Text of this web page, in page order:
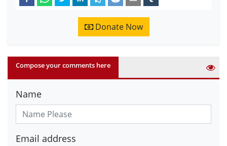
Donate Now
Compose your comments here
Name
Email address